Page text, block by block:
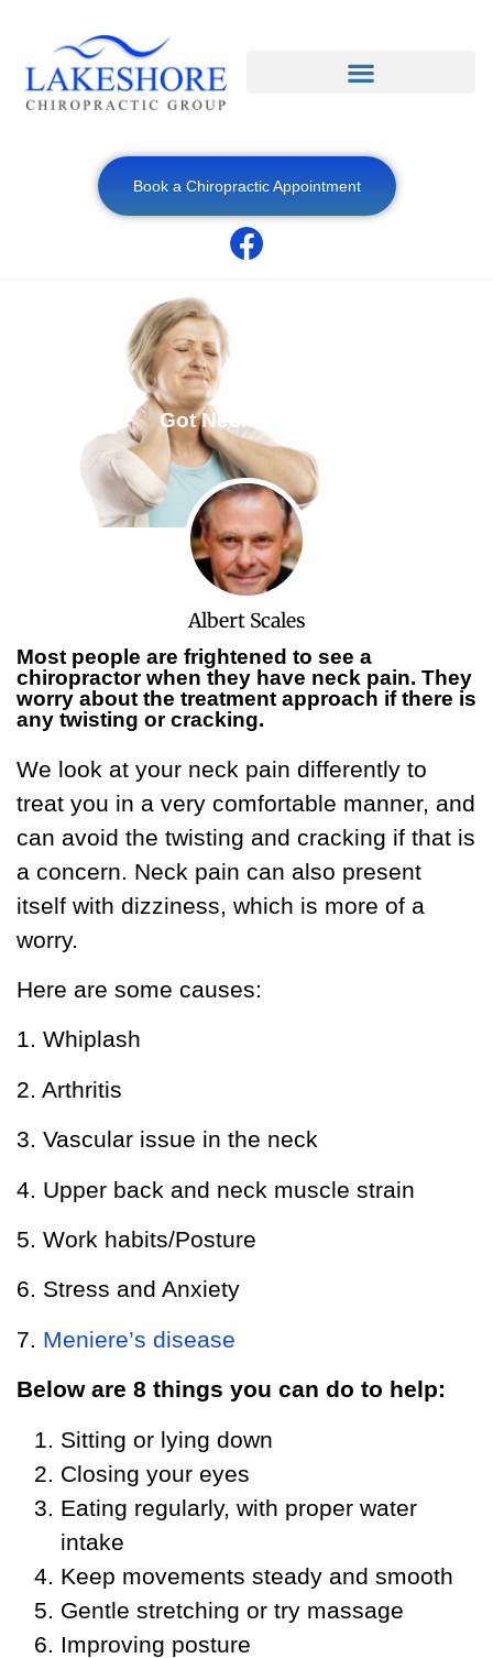
Book a Chiropractic Appointment
Got Neck Pain?
Albert Scales
Most people are frightened to see a
chiropractor when they have neck pain. They
worry about the treatment approach if there is
any twisting or cracking.
We look at your neck pain differently to
treat you in a very comfortable manner, and
can avoid the twisting and cracking if that is
a concern. Neck pain can also present
itself with dizziness, which is more of a
worry.
Here are some causes:
1. Whiplash
2. Arthritis
3. Vascular issue in the neck
4. Upper back and neck muscle strain
5. Work habits/Posture
6. Stress and Anxiety
7. Meniere’s disease
Below are 8 things you can do to help:
Sitting or lying down
Closing your eyes
Eating regularly, with proper water
intake
Keep movements steady and smooth
Gentle stretching or try massage
Improving posture